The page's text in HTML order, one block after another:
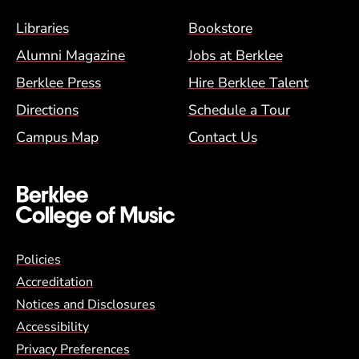
Footer Menu (BCM)
Libraries
Bookstore
Alumni Magazine
Jobs at Berklee
Berklee Press
Hire Berklee Talent
Directions
Schedule a Tour
Campus Map
Contact Us
Global Policy Footer Menu
Policies
Accreditation
Notices and Disclosures
Accessibility
Privacy Preferences